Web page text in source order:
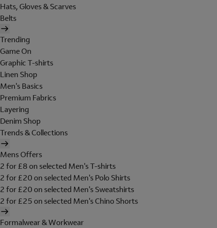
Hats, Gloves & Scarves
Belts
Trending
Game On
Graphic T-shirts
Linen Shop
Men's Basics
Premium Fabrics
Layering
Denim Shop
Trends & Collections
Mens Offers
2 for £8 on selected Men's T-shirts
2 for £20 on selected Men's Polo Shirts
2 for £20 on selected Men's Sweatshirts
2 for £25 on selected Men's Chino Shorts
Formalwear & Workwear